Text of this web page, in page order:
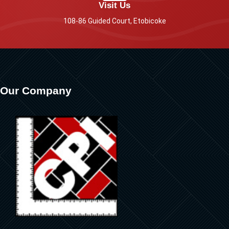
Visit Us
108-86 Guided Court, Etobicoke
Our Company